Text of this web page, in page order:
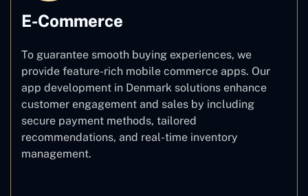
E-Commerce
To guarantee smooth buying experiences, we
provide feature-rich mobile commerce apps. Our
app development in Denmark solutions enhance
customer engagement and sales by including
secure payment methods, tailored
recommendations, and real-time inventory
management.